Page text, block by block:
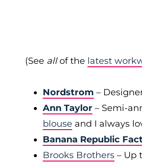
(See allof the latest
Nordstrom –
Ann Taylor – Semi-
blouse and I always
Banana Republic
Brooks Brothers – Up